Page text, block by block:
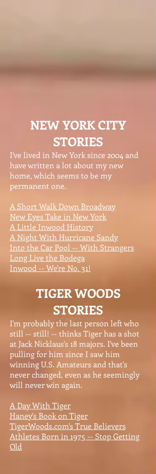
NEW YORK CITY
STORIES
I've lived in New York since 2004 and
have written a lot about my new
home, which seems to be my
permanent one.
A Short Walk Down Broadway
New Eyes Take in New York
A Little Inwood History
A Night With Hurricane Sandy
Into the Car Pool -- With Strangers
Long Live the Bodega
Inwood -- We're No. 31!
TIGER WOODS
STORIES
I'm probably the last person left who
still -- still! -- thinks Tiger has a shot
at Jack Nicklaus's 18 majors. I've been
pulling for him since I saw him
winning U.S. Amateurs and that's
never changed, even as he seemingly
will never win again.
A Day With Tiger
Haney's Book on Tiger
TigerWoods.com's True Believers
Athletes Born in 1975 -- Stop Getting
Old